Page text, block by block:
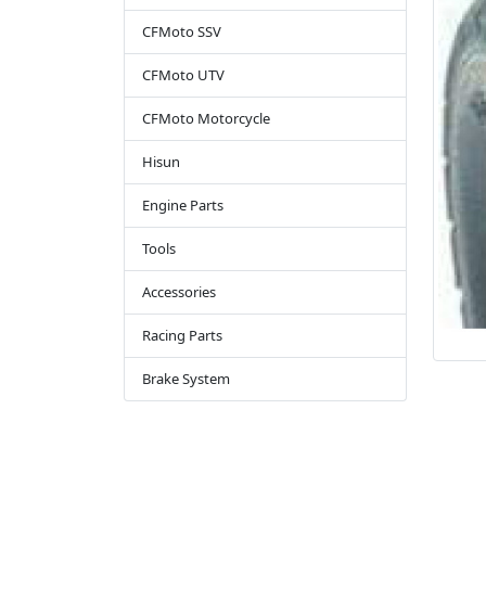
CFMoto SSV
CFMoto UTV
CFMoto Motorcycle
Hisun
Engine Parts
Tools
Accessories
Racing Parts
Brake System